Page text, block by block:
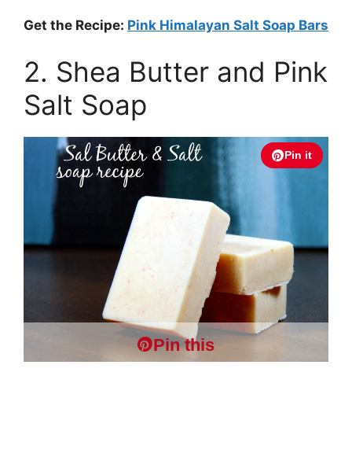
Get the Recipe: Pink Himalayan Salt Soap Bars
2. Shea Butter and Pink
Salt Soap
Pin it
Pin this